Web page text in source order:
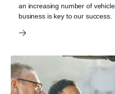
an increasing number of
business is key to our success.